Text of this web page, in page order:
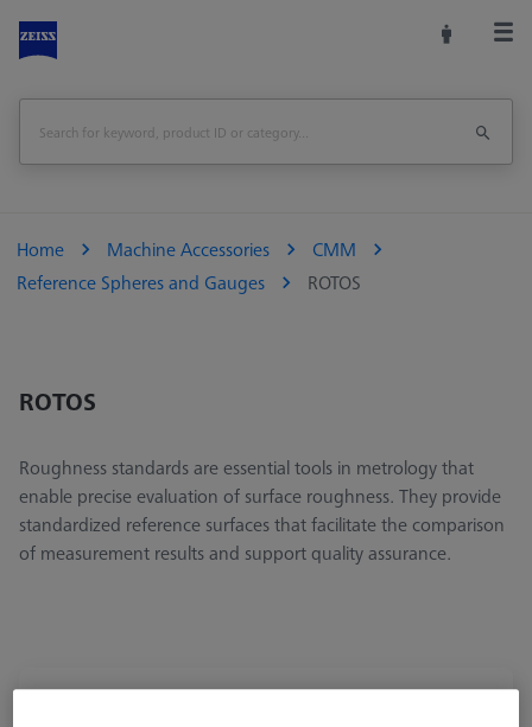
Home Machine Accessories
CMM
Reference Spheres and Gauges
ROTOS
ROTOS
Roughness standards are essential tools in metrology that
enable precise evaluation of surface roughness. They provide
standardized reference surfaces that facilitate the comparison
of measurement results and support quality assurance.